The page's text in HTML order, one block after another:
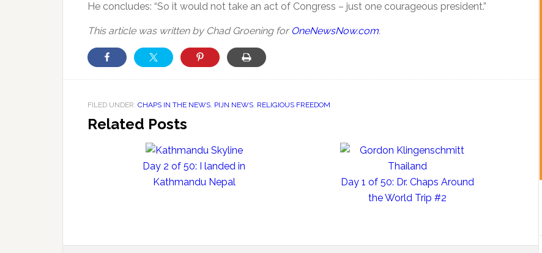
He concludes: “So it would not take an act of Congress – just one courageous president.”
This article was written by Chad Groening for OneNewsNow.com.
FILED UNDER: CHAPS IN THE NEWS, PIJN NEWS, RELIGIOUS FREEDOM
Related Posts
Day 2 of 50: I landed in
Kathmandu Nepal
Day 1 of 50: Dr. Chaps Around
the World Trip #2